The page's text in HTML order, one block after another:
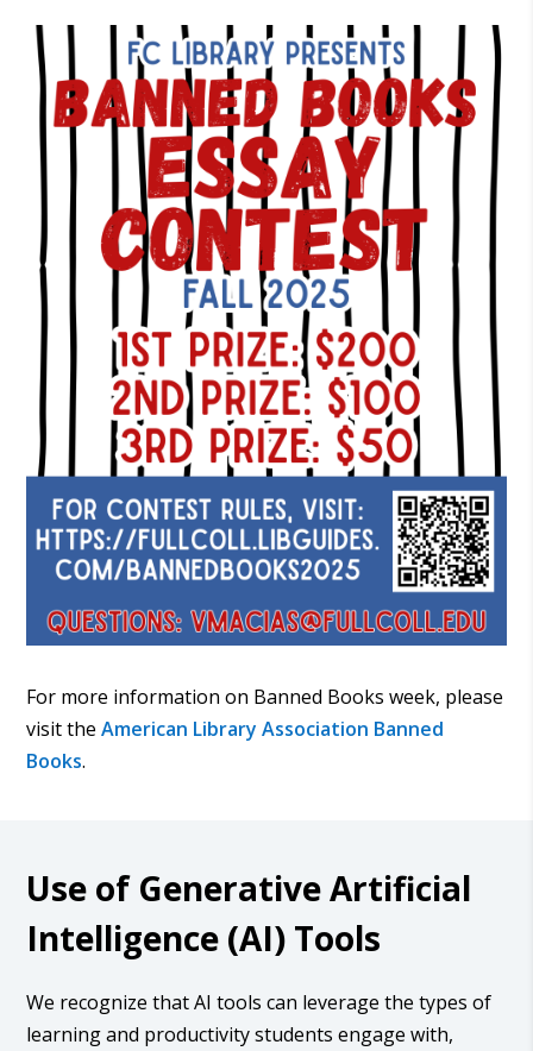
For more information on Banned Books week, please
visit theAmerican Library Association Banned
Books.
Use of Generative Artificial
Intelligence (AI) Tools
We recognize that AI tools can leverage the types of
learning and productivity students engage with,